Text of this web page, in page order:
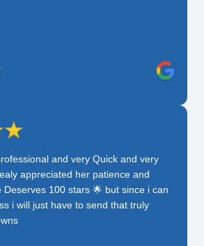
and very Quick and very
appreciated her patience and
Deserves 100 stars 🌟 but since i can
i will just have to send that truly